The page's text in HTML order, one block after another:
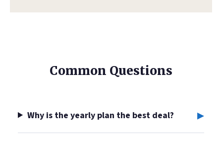
Common Questions
Why is the yearly plan the best deal? ▸